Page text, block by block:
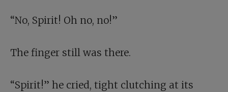
“No, Spirit! Oh no, no!”
The finger still was there.
“Spirit!” he cried, tight clutching at its